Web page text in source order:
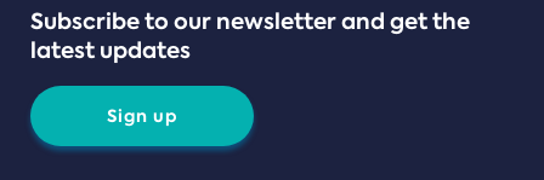
Subscribe to our newsletter and get the
latest updates
Sign up